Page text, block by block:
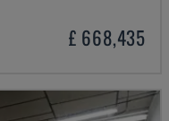
£ 668,435